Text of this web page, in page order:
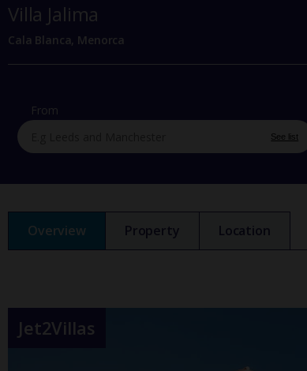
Villa Jalima
Cala Blanca, Menorca
From
See list
Overview Property Location
Jet2Villas